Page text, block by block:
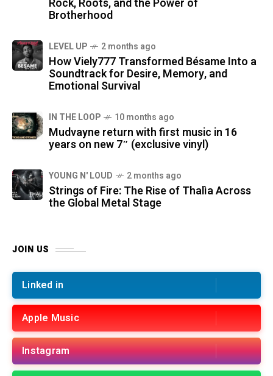
Rock, Roots, and the Power of
Brotherhood
LEVEL UP 2 months ago
How Viely777 Transformed Bésame Into a
Soundtrack for Desire, Memory, and
Emotional Survival
IN THE LOOP 10 months ago
Mudvayne return with first music in 16
years on new 7″ (exclusive vinyl)
YOUNG N' LOUD 2 months ago
Strings of Fire: The Rise of Thalìa Across
the Global Metal Stage
JOIN US
Linked in
Apple Music
Instagram